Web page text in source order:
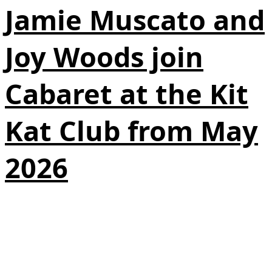
Jamie Muscato and
Joy Woods join
Cabaret at the Kit
Kat Club from May
2026